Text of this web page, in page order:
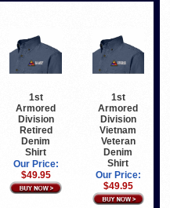
1st
Armored
Division
Retired
Denim
Shirt
Our Price:
$49.95
1st
Armored
Division
Vietnam
Veteran
Denim
Shirt
Our Price:
$49.95